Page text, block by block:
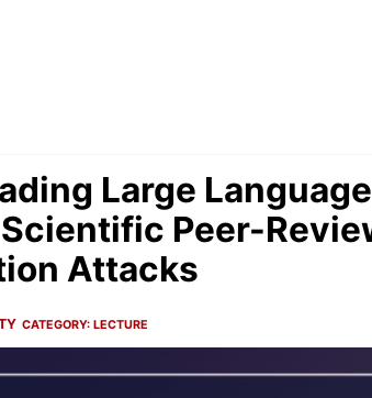
Large
Peer-
Attacks
CATEGORY: LECTURE